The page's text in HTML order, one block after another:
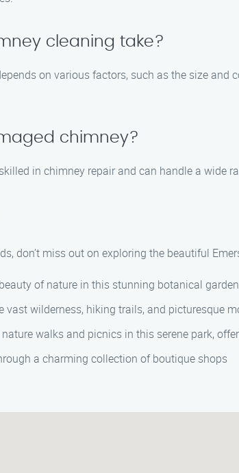
cleaning take?
on various factors, such as the size
chimney?
in chimney repair and can handle a wide
don’t miss out on exploring the beautiful
of nature in this stunning botanical
vast wilderness, hiking trails, and picturesque
walks and picnics in this serene park,
a charming collection of boutique shops